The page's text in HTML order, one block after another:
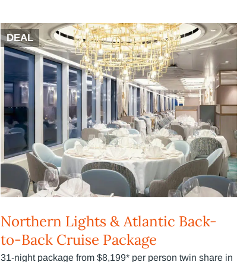
DEAL
Northern Lights & Atlantic Back-
to-Back Cruise Package
31-night package from $8,199* per person twin share in